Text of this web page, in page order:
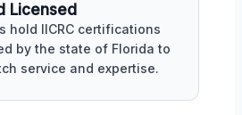
Licensed
hold IICRC certifications
by the state of Florida to
service and expertise.